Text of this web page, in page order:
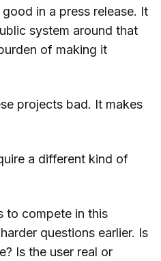
in a press release. It
system around that
of making it
projects bad. It makes
a different kind of
to compete in this
questions earlier. Is
Is the user real or